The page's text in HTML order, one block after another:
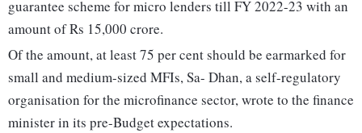
guarantee scheme for micro lenders till FY 2022-23 with an
amount of Rs 15,000 crore.
Of the amount, at least 75 per cent should be earmarked for
small and medium-sized MFIs, Sa- Dhan, a self-regulatory
organisation for the microfinance sector, wrote to the finance
minister in its pre-Budget expectations.